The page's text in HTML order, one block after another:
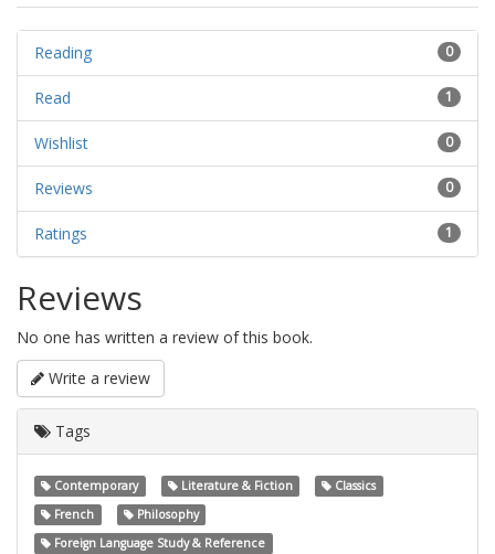
0
Reading
1
Read
0
Wishlist
0
Reviews
1
Ratings
Reviews
No one has written a review of this book.
Write a review
Tags
Contemporary Literature & Fiction
Classics
French
Philosophy
Foreign Language Study & Reference